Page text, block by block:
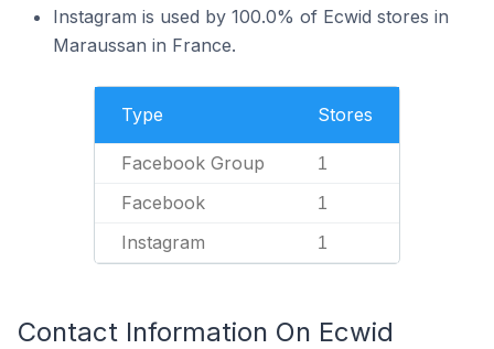
Instagram is used by 100.0% of Ecwid stores in
Maraussan in France.
Type Stores
Facebook Group 1
Facebook 1
Instagram 1
Contact Information On Ecwid